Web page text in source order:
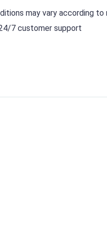
may vary according
7 customer support